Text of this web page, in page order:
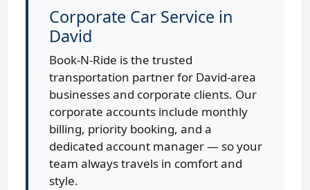
Corporate Car Service in
David
Book-N-Ride is the trusted
transportation partner for David-area
businesses and corporate clients. Our
corporate accounts include monthly
billing, priority booking, and a
dedicated account manager — so your
team always travels in comfort and
style.